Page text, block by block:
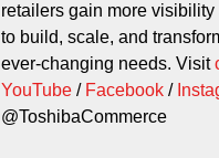
retailers gain more
to build, scale, and
ever-changing needs. Visit
YouTube / Facebook /
@ToshibaCommerce